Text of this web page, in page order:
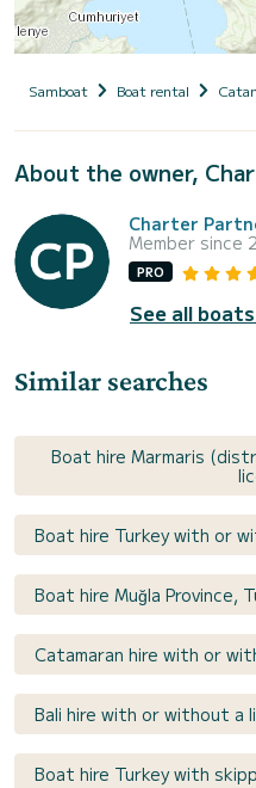
Samboat Boat rental
About the owner,
Charter
Member since
PRO
See all
Similar searches
Boat hire Marmaris
Boat hire Turkey with or
Boat hire Muğla Province,
Catamaran hire with or
Bali hire with or without a
Boat hire Turkey with